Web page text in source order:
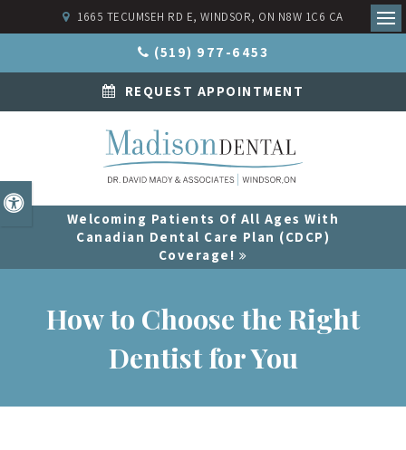
Accessible Version
1665 TECUMSEH RD E WINDSOR ON N8W 1C6 CA
(519) 977-6453
REQUEST APPOINTMENT
Welcoming Patients Of All Ages With
Canadian Dental Care Plan (CDCP)
Coverage!
How to Choose the Right
Dentist for You